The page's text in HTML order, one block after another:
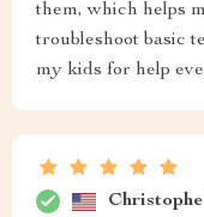
them, which helps
troubleshoot basic
my kids for help